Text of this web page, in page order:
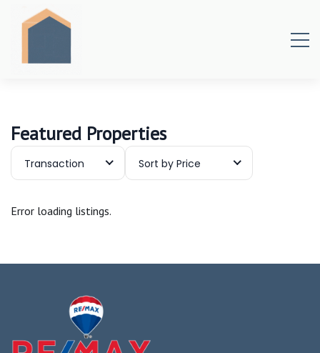
Featured Properties
Transaction Sort by Price
Error loading listings.